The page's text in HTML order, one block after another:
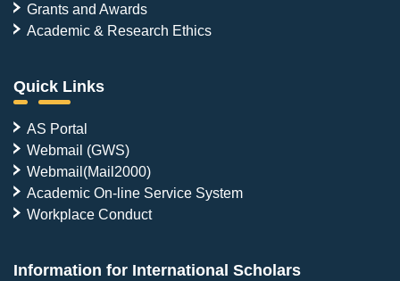
Grants and Awards
Academic & Research Ethics
Quick Links
AS Portal
Webmail (GWS)
Webmail(Mail2000)
Academic On-line Service System
Workplace Conduct
Information for International Scholars